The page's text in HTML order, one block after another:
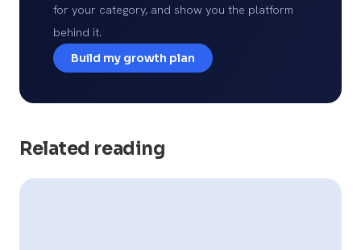
for your category, and show you the platform
behind it.
Build my growth plan
Related reading